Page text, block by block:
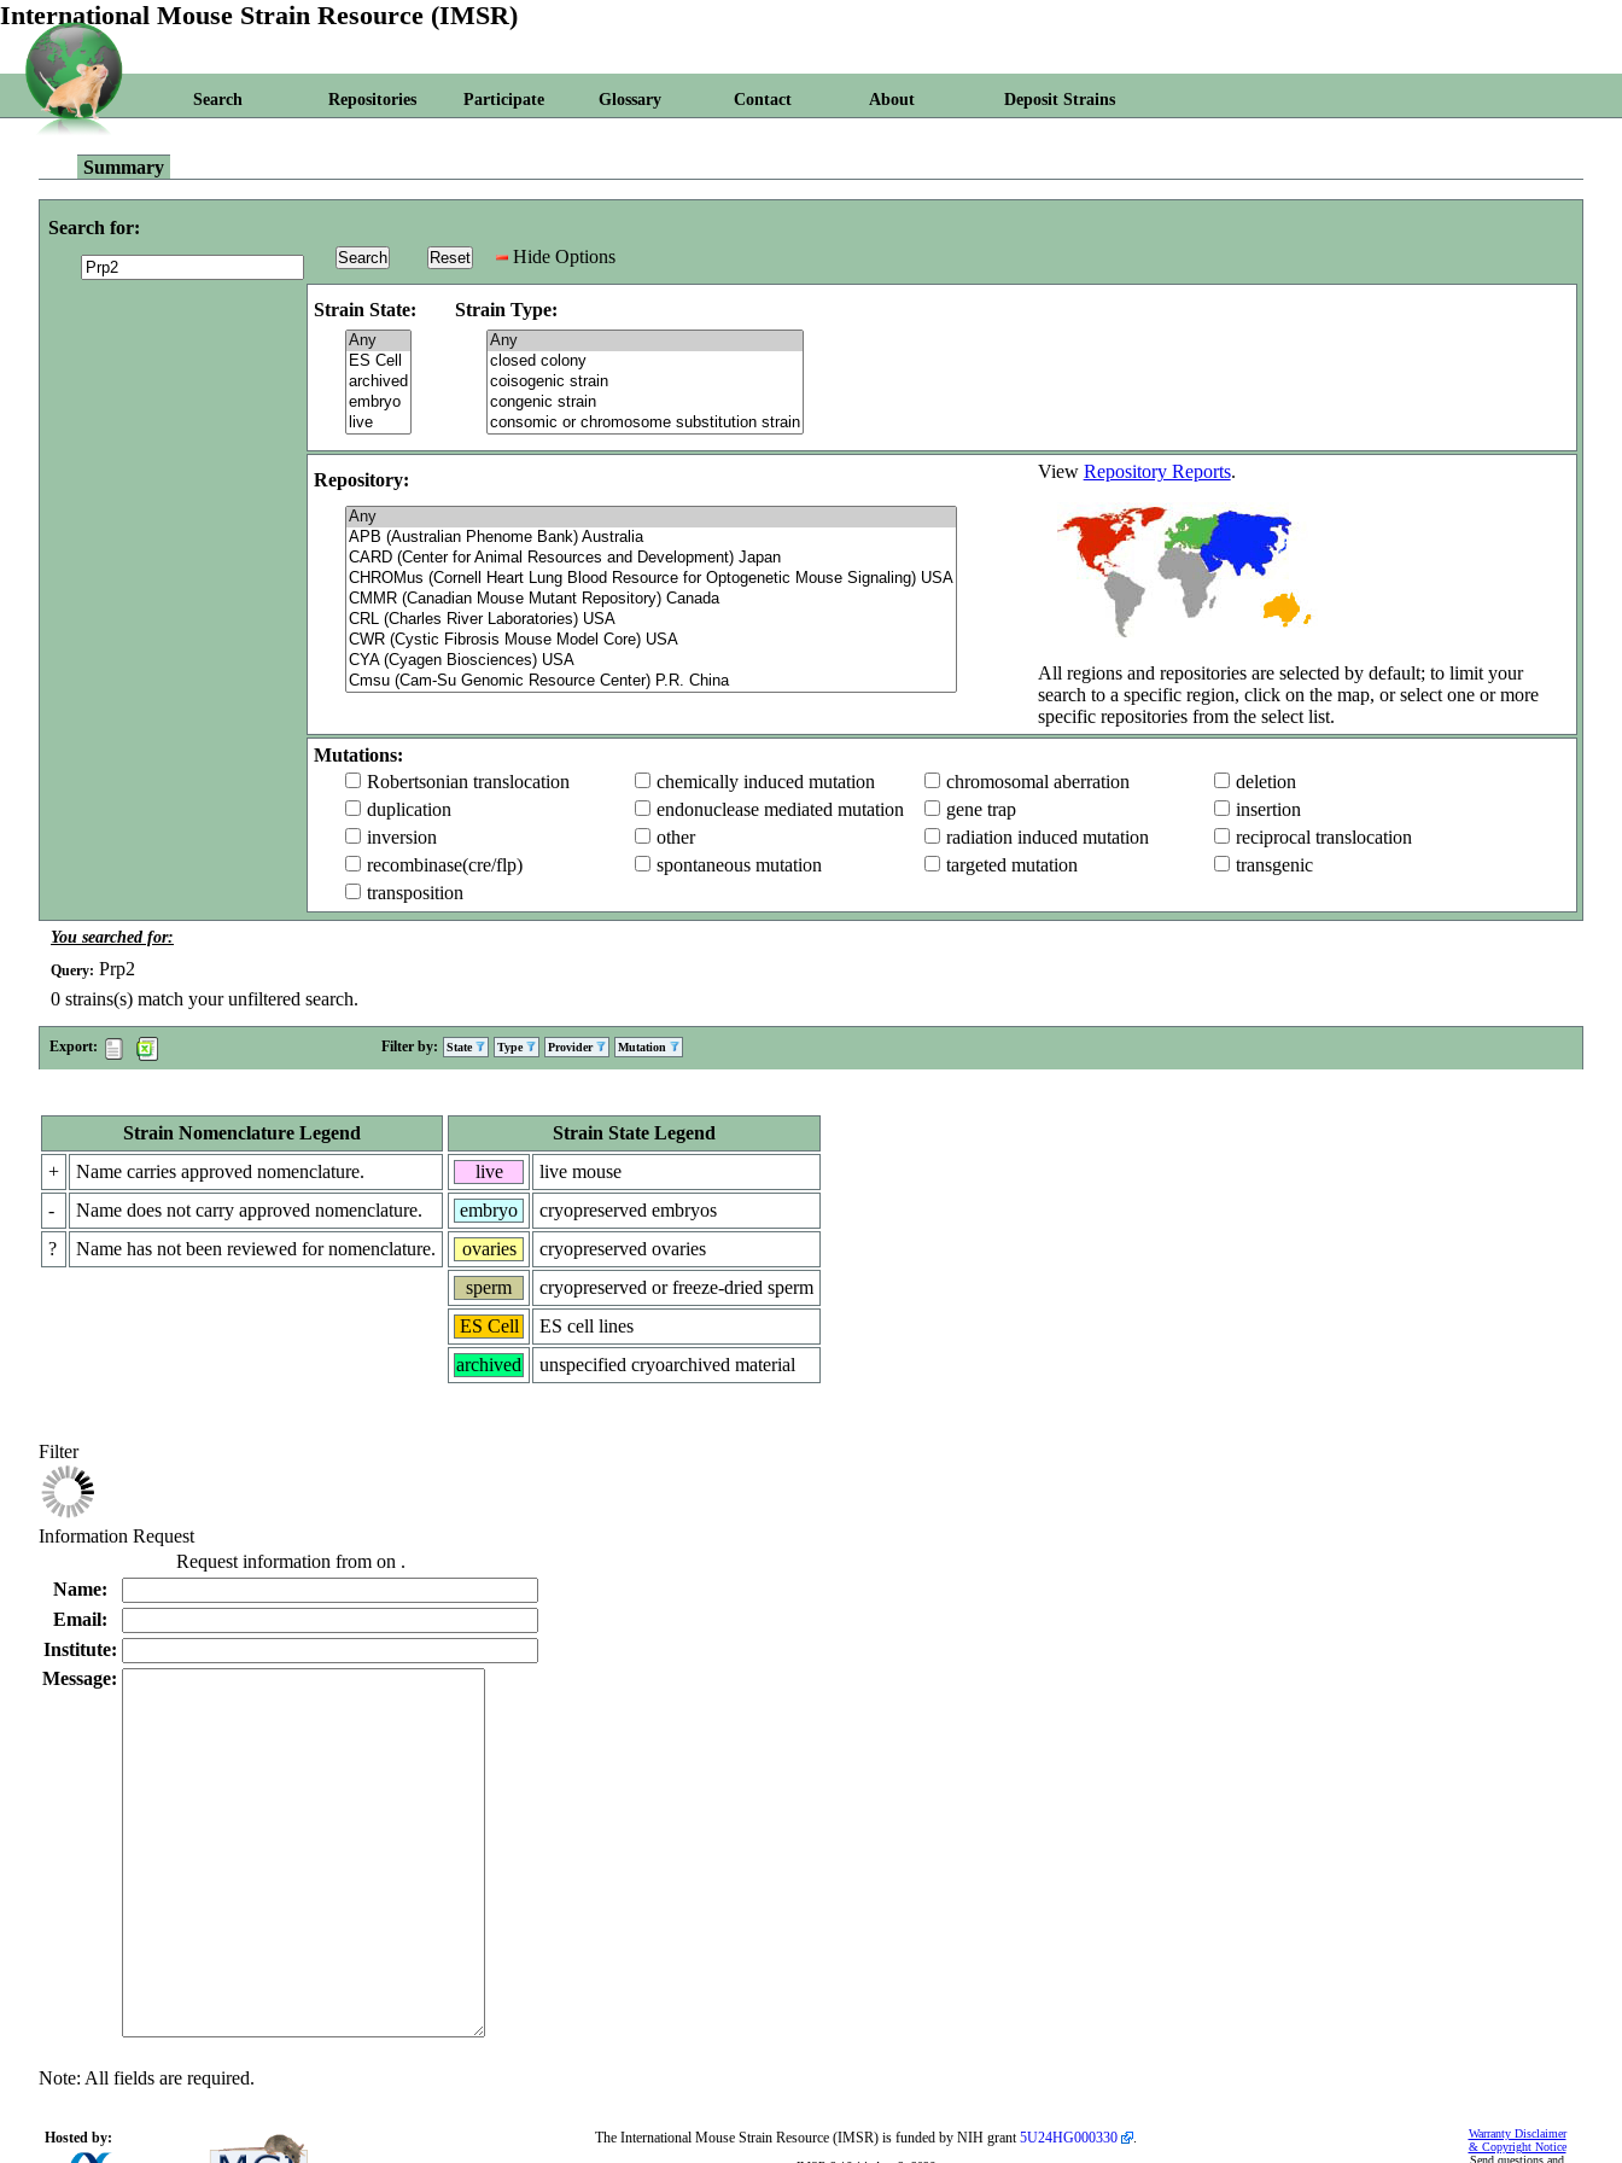
International Mouse Strain Resource (IMSR)
Search Repositories Participate Glossary Contact About Deposit Strains
Summary
Search for:
Hide Options
Strain State: Strain Type:
Repository: View Repository Reports.
All regions and repositories are selected by default; to limit your
search to a specific region, click on the map, or select one or more
specific repositories from the select list.
Mutations:
Robertsonian translocation
chemically induced mutation chromosomal aberration
deletion
duplication
endonuclease mediated mutation gene trap
insertion
inversion
other radiation induced mutation
reciprocal translocation
recombinase(cre/flp)
spontaneous mutation targeted mutation
transgenic
transposition
You searched for:
Query: Prp2
0 strains(s) match your unfiltered search.
Export: Filter by: State Type Provider Mutation
Strain Nomenclature Legend
+
Name carries approved nomenclature.
-
Name does not carry approved nomenclature.
?
Name has not been reviewed for nomenclature.
Strain State Legend
live
live mouse
embryo
cryopreserved embryos
ovaries
cryopreserved ovaries
sperm
cryopreserved or freeze-dried sperm
ES Cell
ES cell lines
archived
unspecified cryoarchived material
Filter
Information Request
Request information from on .
Name:
Email:
Institute:
Message:
Note: All fields are required.
Hosted by:
Warranty Disclaimer
& Copyright Notice
Send questions and
The International Mouse Strain Resource (IMSR) is funded by NIH grant5U24HG000330 .